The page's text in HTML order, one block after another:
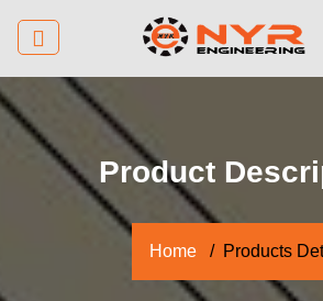
Product
Home Products